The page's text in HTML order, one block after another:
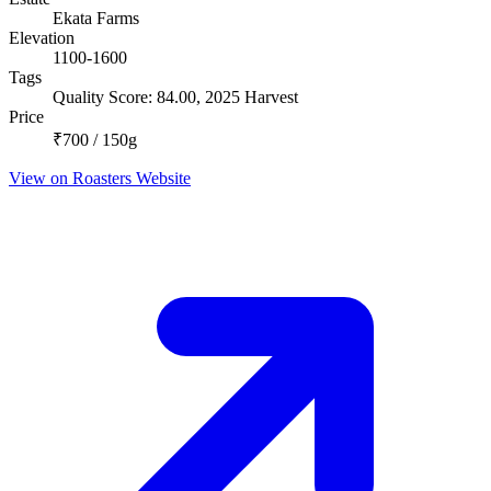
Ekata Farms
Elevation
1100-1600
Tags
Quality Score: 84.00, 2025 Harvest
Price
₹700 / 150g
View on Roasters Website